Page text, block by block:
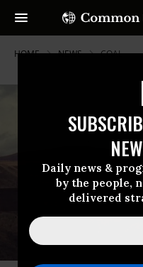
Daily news &
by the people,
delivered
HOME NEWS COAL